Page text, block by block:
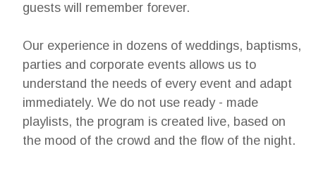
guests will remember forever.
Our experience in dozens of weddings, baptisms,
parties and corporate events allows us to
understand the needs of every event and adapt
immediately. We do not use ready - made
playlists, the program is created live, based on
the mood of the crowd and the flow of the night.